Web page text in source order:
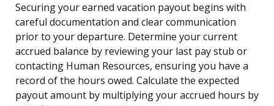
Securing your earned vacation payout begins with
careful documentation and clear communication
prior to your departure. Determine your current
accrued balance by reviewing your last pay stub or
contacting Human Resources, ensuring you have a
record of the hours owed. Calculate the expected
payout amount by multiplying your accrued hours by